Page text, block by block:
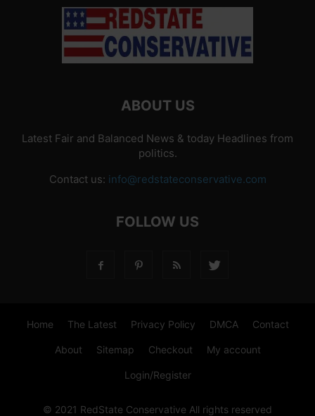
ABOUT US
Latest Fair and Balanced News & today Headlines from
politics.
Contact us: info@redstateconservative.com
FOLLOW US
Home The Latest Privacy Policy DMCA Contact
About Sitemap Checkout My account
Login/Register
© 2021 RedState Conservative All rights reserved